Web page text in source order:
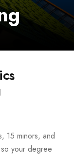
15 minors, and
your degree